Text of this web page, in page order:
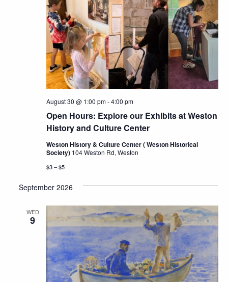
Open Hours: Explore our Exhibits at Weston
History and Culture Center
August 30 @ 1:00 pm-4:00 pm
Weston History & Culture Center ( Weston Historical
Society) 104 Weston Rd, Weston
$3 – $5
September 2026
WED
9